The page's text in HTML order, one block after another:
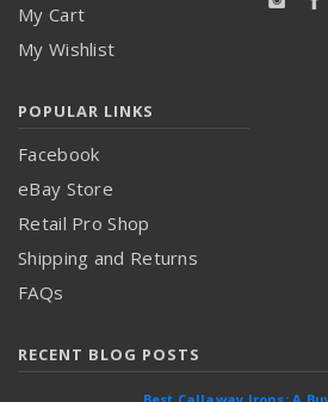
My Cart
My Wishlist
POPULAR LINKS
Facebook
eBay Store
Retail Pro Shop
Shipping and Returns
FAQs
RECENT BLOG POSTS